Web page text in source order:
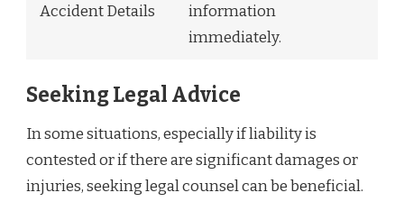
Accident Details
information
immediately.
Seeking Legal Advice
In some situations, especially if liability is
contested or if there are significant damages or
injuries, seeking legal counsel can be beneficial.